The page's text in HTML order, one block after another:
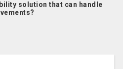
solution that can handle